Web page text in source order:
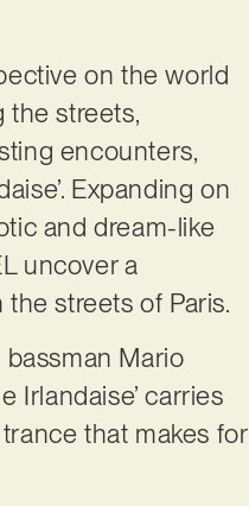
on the world
the streets,
encounters,
Expanding on
and dream-like
uncover a
streets of Paris.
Mario
Irlandaise’ carries
that makes for